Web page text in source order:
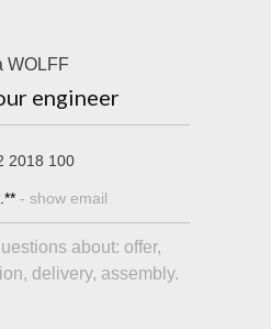
engineer
2018 100
- show email
about: offer,
delivery, assembly.